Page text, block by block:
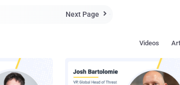
Next Page 
Videos